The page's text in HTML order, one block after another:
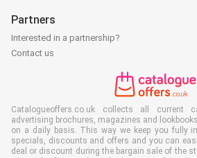
Partners
Interested in a partnership?
Contact us
Catalogueoffers.co.uk collects all current
advertising brochures, magazines and
on a daily basis. This way we keep you fully
specials, discounts and offers and you can
deal or discount during the bargain sale of the